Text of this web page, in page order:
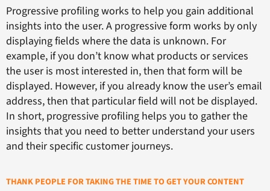
Progressive profiling works to help you gain additional
insights into the user. A progressive form works by only
displaying fields where the data is unknown. For
example, if you don’t know what products or services
the user is most interested in, then that form will be
displayed. However, if you already know the user’s email
address, then that particular field will not be displayed.
In short, progressive profiling helps you to gather the
insights that you need to better understand your users
and their specific customer journeys.
THANK PEOPLE FOR TAKING THE TIME TO GET YOUR CONTENT